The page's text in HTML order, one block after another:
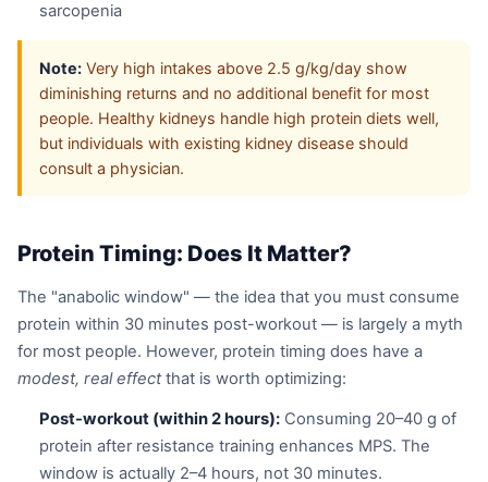
sarcopenia
Note: Very high intakes above 2.5 g/kg/day show
diminishing returns and no additional benefit for most
people. Healthy kidneys handle high protein diets well,
but individuals with existing kidney disease should
consult a physician.
Protein Timing: Does It Matter?
The "anabolic window" — the idea that you must consume
protein within 30 minutes post-workout — is largely a myth
for most people. However, protein timing does have a
modest, real effectthat is worth optimizing:
Post-workout (within 2 hours): Consuming 20–40 g of
protein after resistance training enhances MPS. The
window is actually 2–4 hours, not 30 minutes.